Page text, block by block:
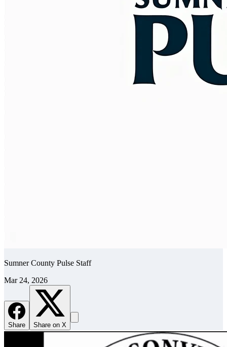
Sumner County Pulse Staff
Mar 24, 2026
Share Share on X